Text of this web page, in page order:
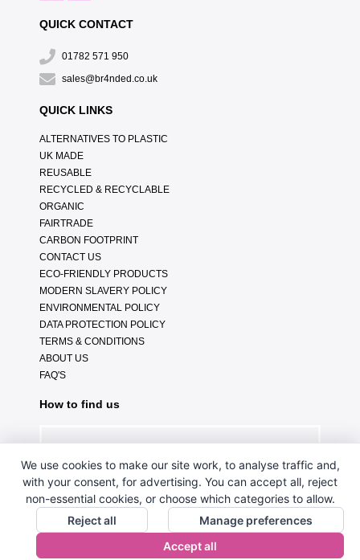
QUICK CONTACT
01782 571 950
sales@br4nded.co.uk
QUICK LINKS
ALTERNATIVES TO PLASTIC
UK MADE
REUSABLE
RECYCLED & RECYCLABLE
ORGANIC
FAIRTRADE
CARBON FOOTPRINT
CONTACT US
ECO-FRIENDLY PRODUCTS
MODERN SLAVERY POLICY
ENVIRONMENTAL POLICY
DATA PROTECTION POLICY
TERMS & CONDITIONS
ABOUT US
FAQ'S
How to find us
We use cookies to make our site work, to analyse traffic and,
with your consent, for advertising. You can accept all, reject
non-essential cookies, or choose which categories to allow.
Reject all
Manage preferences
Accept all